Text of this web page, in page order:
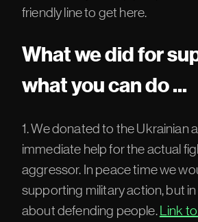
friendly line to get here.
What we did for
what you can do ...
1. We donated to the Ukrainian
immediate help for the actual
aggressor. In peace time we
supporting military action, but in
about defending people.Link